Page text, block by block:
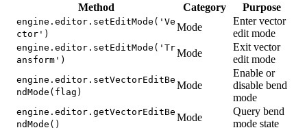
Method Category Purpose
engine.editor.setEditMode('Ve
ctor')
Mode
Enter vector
edit mode
engine.editor.setEditMode('Tr
ansform')
Mode
Exit vector
edit mode
engine.editor.setVectorEditBe
ndMode(flag)
Mode
Enable or
disable bend
mode
engine.editor.getVectorEditBe
ndMode()
Mode
Query bend
mode state